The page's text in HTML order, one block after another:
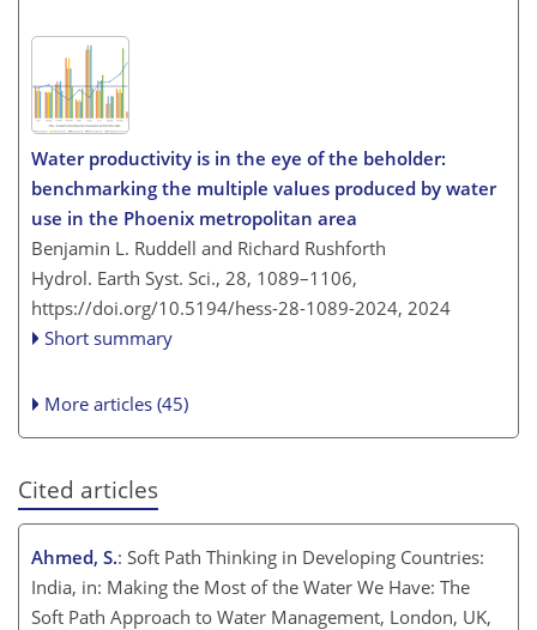
Water productivity is in the eye of the beholder:
benchmarking the multiple values produced by water
use in the Phoenix metropolitan area
Benjamin L. Ruddell and Richard Rushforth
Hydrol. Earth Syst. Sci., 28, 1089–1106,
https://doi.org/10.5194/hess-28-1089-2024, 2024
Short summary
More articles (45)
Cited articles
Ahmed, S.: Soft Path Thinking in Developing Countries:
India, in: Making the Most of the Water We Have: The
Soft Path Approach to Water Management, London, UK,